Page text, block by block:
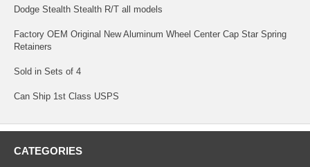
Dodge Stealth Stealth R/T all models
Factory OEM Original New Aluminum Wheel Center Cap Star Spring
Retainers
Sold in Sets of 4
Can Ship 1st Class USPS
CATEGORIES